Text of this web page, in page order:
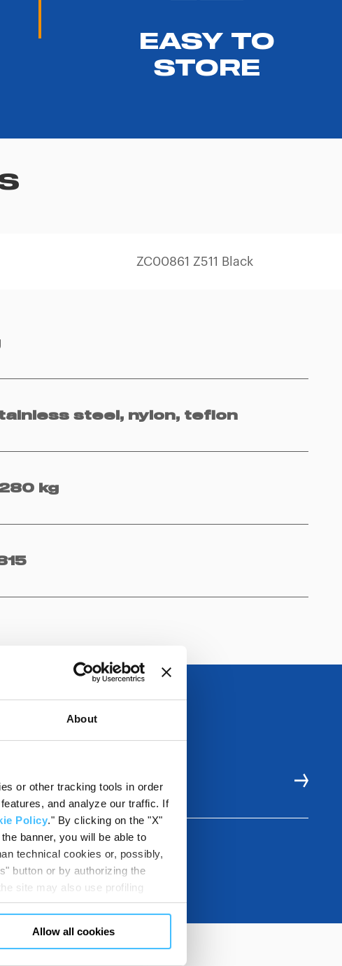
About
or other tracking tools in order
and analyze our traffic. If
Policy." By clicking on the "X"
banner, you will be able to
technical cookies or, possibly,
button or by authorizing the
site may also use profiling
You can customize your
consents and, change the
Allow all cookies
EASY TO
STORE
ZC00861 Z511 Black
steel, nylon, teflon
kg
RESOURCES